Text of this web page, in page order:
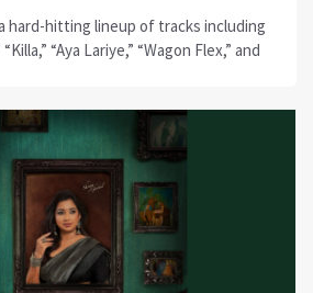
hard-hitting lineup of tracks including
“Aya Lariye,” “Wagon Flex,” and